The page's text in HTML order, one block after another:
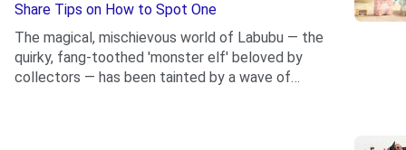
Share Tips on How to Spot One
The magical, mischievous world of Labubu — the
quirky, fang-toothed 'monster elf' beloved by
collectors — has been tainted by a wave of